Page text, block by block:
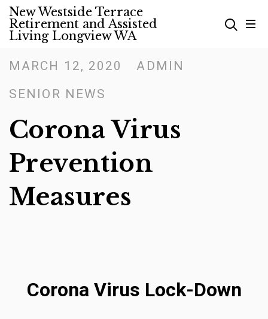
Skip
to
New Westside Terrace
Retirement and Assisted
Living Longview WA
Posted
on
MARCH 12, 2020
ADMIN
SENIOR NEWS
Corona Virus
Prevention
Measures
Corona Virus Lock-Down